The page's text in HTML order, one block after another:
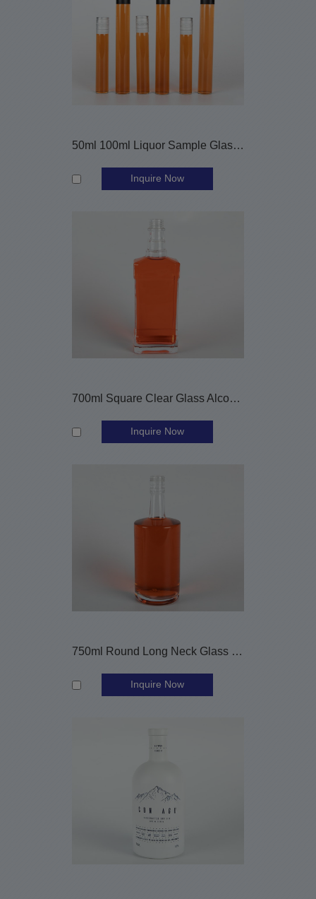
50ml 100ml Liquor Sample Glass Vials with Aluminum Caps
Inquire Now
700ml Square Clear Glass Alcohol Bottle with Screw Cap
Inquire Now
750ml Round Long Neck Glass Liquor Bottle with Screw Lid
Inquire Now